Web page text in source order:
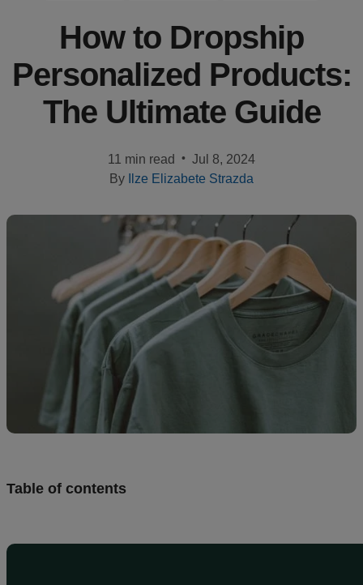
Customer
stories
Products
Resources
How to Dropship
Personalized Products:
The Ultimate Guide
11 min read • Jul 8, 2024
By
Ilze Elizabete Strazda
Table of contents